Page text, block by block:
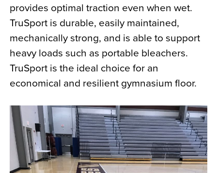
provides optimal traction even when wet.
TruSport is durable, easily maintained,
mechanically strong, and is able to support
heavy loads such as portable bleachers.
TruSport is the ideal choice for an
economical and resilient gymnasium floor.